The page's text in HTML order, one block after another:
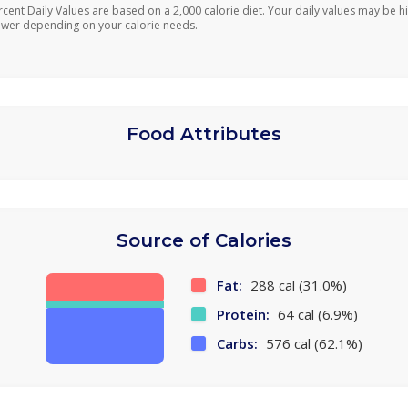
Daily Values are based on a 2,000 calorie diet. Your daily values may be
depending on your calorie needs.
Food Attributes
Source of Calories
Fat: 288 cal (31.0%)
Protein: 64 cal (6.9%)
Carbs: 576 cal (62.1%)